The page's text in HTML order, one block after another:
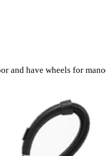
and have wheels for